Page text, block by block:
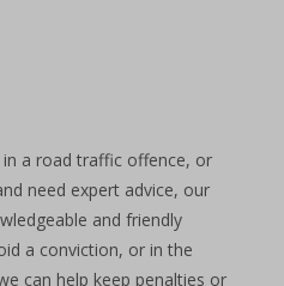
a road traffic offence, or
need expert advice, our
and friendly
a conviction, or in the
can help keep penalties or